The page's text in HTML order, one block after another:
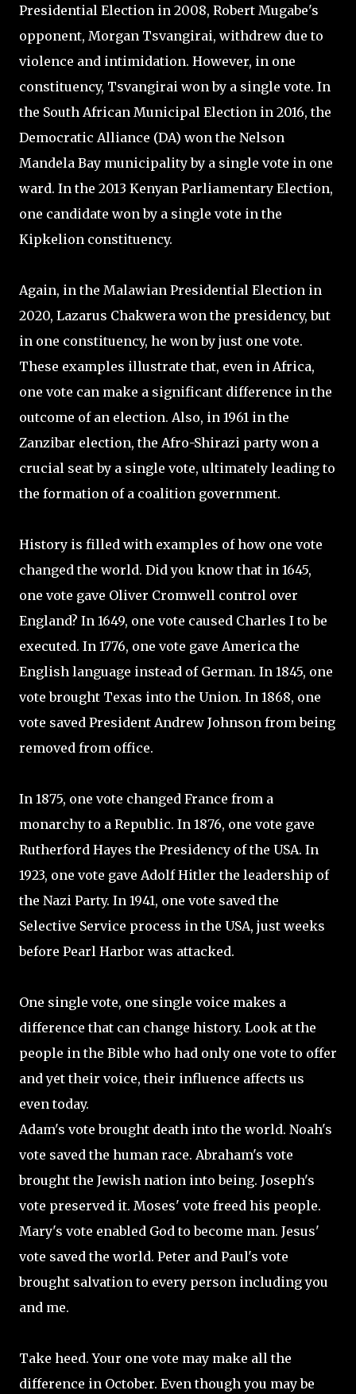
Presidential Election in 2008, Robert Mugabe's
opponent, Morgan Tsvangirai, withdrew due to
violence and intimidation. However, in one
constituency, Tsvangirai won by a single vote. In
the South African Municipal Election in 2016, the
Democratic Alliance (DA) won the Nelson
Mandela Bay municipality by a single vote in one
ward. In the 2013 Kenyan Parliamentary Election,
one candidate won by a single vote in the
Kipkelion constituency.
Again, in the Malawian Presidential Election in
2020, Lazarus Chakwera won the presidency, but
in one constituency, he won by just one vote.
These examples illustrate that, even in Africa,
one vote can make a significant difference in the
outcome of an election. Also, in 1961 in the
Zanzibar election, the Afro-Shirazi party won a
crucial seat by a single vote, ultimately leading to
the formation of a coalition government.
History is filled with examples of how one vote
changed the world. Did you know that in 1645,
one vote gave Oliver Cromwell control over
England? In 1649, one vote caused Charles I to be
executed. In 1776, one vote gave America the
English language instead of German. In 1845, one
vote brought Texas into the Union. In 1868, one
vote saved President Andrew Johnson from being
removed from office.
In 1875, one vote changed France from a
monarchy to a Republic. In 1876, one vote gave
Rutherford Hayes the Presidency of the USA. In
1923, one vote gave Adolf Hitler the leadership of
the Nazi Party. In 1941, one vote saved the
Selective Service process in the USA, just weeks
before Pearl Harbor was attacked.
One single vote, one single voice makes a
difference that can change history. Look at the
people in the Bible who had only one vote to offer
and yet their voice, their influence affects us
even today.
Adam's vote brought death into the world. Noah's
vote saved the human race. Abraham's vote
brought the Jewish nation into being. Joseph's
vote preserved it. Moses' vote freed his people.
Mary's vote enabled God to become man. Jesus'
vote saved the world. Peter and Paul's vote
brought salvation to every person including you
and me.
Take heed. Your one vote may make all the
difference in October. Even though you may be